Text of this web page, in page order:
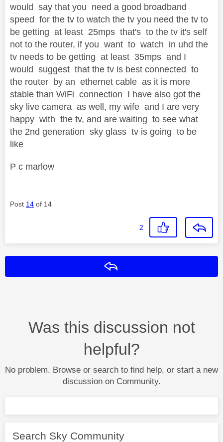
would say that you need a good broadband
speed for the tv to watch the tv you need the tv to
be getting at least 25mps that's to the tv it's self
not to the router, if you want to watch in uhd the
tv needs to be getting at least 35mps and I
would suggest that the tv is best connected to
the router by an ethernet cable as it is more
stable than WiFi connection I have also got the
sky live camera as well, my wife and I are very
happy with the tv, and are waiting to see what
the 2nd generation sky glass tv is going to be
like
P c marlow
Post 14 of 14
2
Was this discussion not
helpful?
No problem. Browse or search to find help, or start a new
discussion on Community.
Search Sky Community